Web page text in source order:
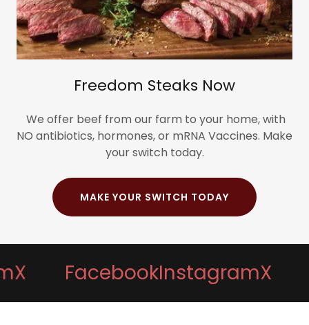
Freedom Steaks Now
We offer beef from our farm to your home, with
NO antibiotics, hormones, or mRNA Vaccines. Make
your switch today.
MAKE YOUR SWITCH TODAY
FacebookInstagramX